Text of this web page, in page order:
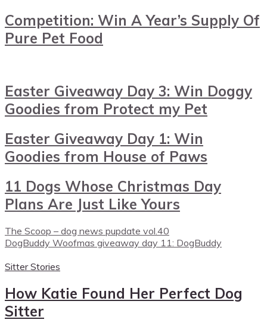
Competition: Win A Year’s Supply Of
Pure Pet Food
Easter Giveaway Day 3: Win Doggy
Goodies from Protect my Pet
Easter Giveaway Day 1: Win
Goodies from House of Paws
11 Dogs Whose Christmas Day
Plans Are Just Like Yours
The Scoop – dog news pupdate vol.40
DogBuddy Woofmas giveaway day 11: DogBuddy
Sitter Stories
How Katie Found Her Perfect Dog
Sitter